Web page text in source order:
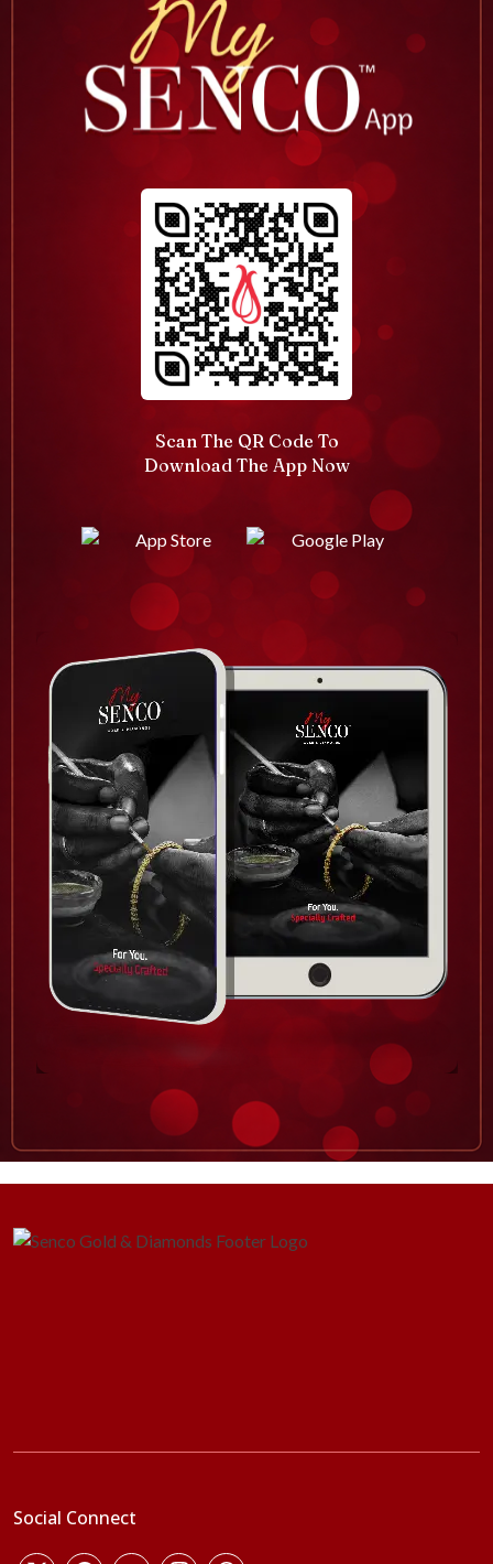
Scan The QR Code To
Download The App Now
Social Connect